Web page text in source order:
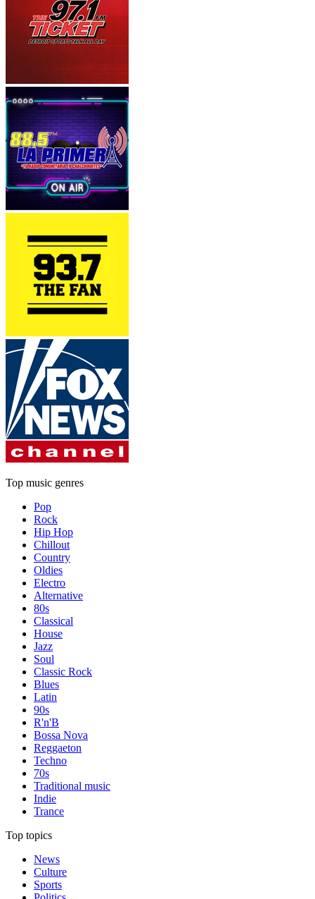
Top music genres
Pop
Rock
Hip Hop
Chillout
Country
Oldies
Electro
Alternative
80s
Classical
House
Jazz
Soul
Classic Rock
Blues
Latin
90s
R'n'B
Bossa Nova
Reggaeton
Techno
70s
Traditional music
Indie
Trance
Top topics
News
Culture
Sports